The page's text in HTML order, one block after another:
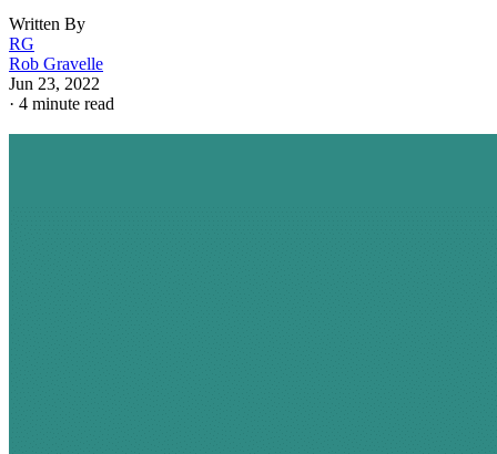
Written By
RG
Rob Gravelle
Jun 23, 2022
· 4 minute read